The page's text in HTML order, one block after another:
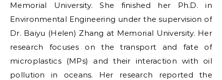
Memorial University. She finished her Ph.D. in
Environmental Engineering under the supervision of
Dr. Baiyu (Helen) Zhang at Memorial University. Her
research focuses on the transport and fate of
microplastics (MPs) and their interaction with oil
pollution in oceans. Her research reported the